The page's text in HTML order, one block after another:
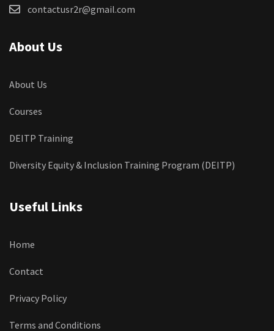
contactusr2r@gmail.com
About Us
About Us
Courses
DEITP Training
Diversity Equity & Inclusion Training Program (DEITP)
Useful Links
Home
Contact
Privacy Policy
Terms and Conditions